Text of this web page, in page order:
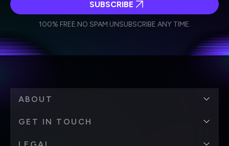
Weekly Newsletter
Daily Newsletter
personal data in accordance with the company's
SUBSCRIBE
100% FREE.NO SPAM.UNSUBSCRIBE ANY TIME.
ABOUT
GET IN TOUCH